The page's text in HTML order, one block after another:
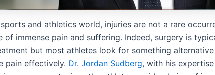
and athletics world, injuries are not a rare
of immense pain and suffering. Indeed, surgery is
but most athletes look for something
pain effectively. Dr. Jordan Sudberg, with his